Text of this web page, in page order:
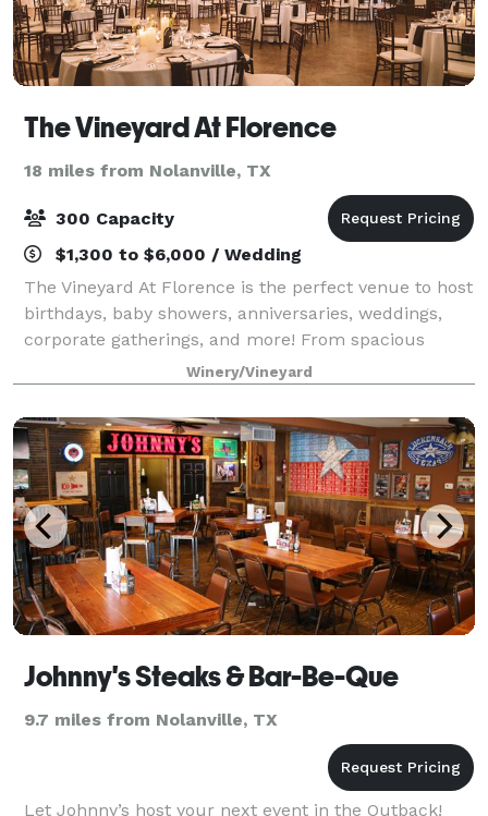
The Vineyard At Florence
18 miles from Nolanville, TX
300 Capacity
$1,300 to $6,000 / Wedding
The Vineyard At Florence is the perfect venue to host
birthdays, baby showers, anniversaries, weddings,
corporate gatherings, and more! From spacious
event rooms to private villas, there are plenty of
gems for your next event in and around
Winery/Vineyard
Johnny's Steaks & Bar-Be-Que
9.7 miles from Nolanville, TX
Let Johnny’s host your next event in the Outback!